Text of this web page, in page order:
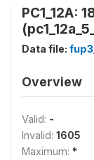
PC1_12A:
Data file:
Overview
Valid: -
Invalid: 1605
Maximum: *